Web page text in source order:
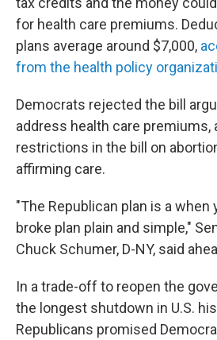
for health care premiums.
plans average around $7,000,
from the health policy
Democrats rejected the bill
address health care premiums,
restrictions in the bill on
affirming care.
"The Republican plan is a when
broke plan plain and simple,"
Chuck Schumer, D-NY, said
In a trade-off to reopen the
the longest shutdown in U.S.
Republicans promised